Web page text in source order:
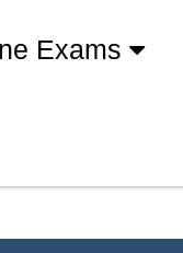
Exams